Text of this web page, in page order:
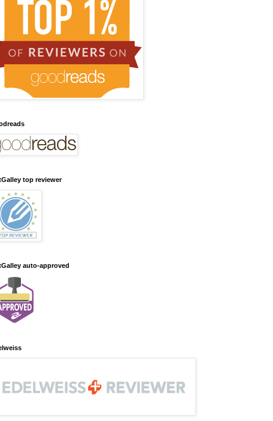
top reviewer
auto-approved